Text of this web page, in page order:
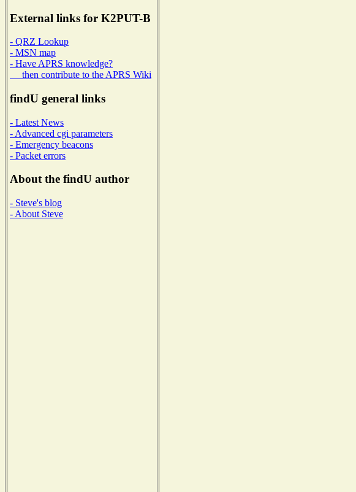
External links for K2PUT-B
- QRZ Lookup
- MSN map
- Have APRS knowledge?
then contribute to the APRS Wiki
findU general links
- Latest News
- Advanced cgi parameters
- Emergency beacons
- Packet errors
About the findU author
- Steve's blog
- About Steve